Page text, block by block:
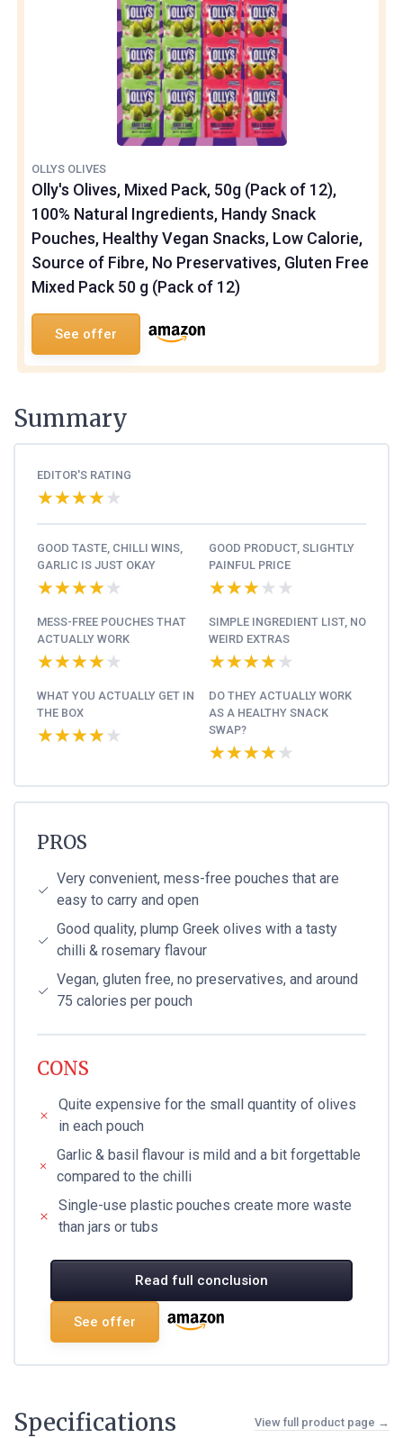
OLLYS OLIVES
Olly's Olives, Mixed Pack, 50g (Pack of 12),
100% Natural Ingredients, Handy Snack
Pouches, Healthy Vegan Snacks, Low Calorie,
Source of Fibre, No Preservatives, Gluten Free
Mixed Pack 50 g (Pack of 12)
See offer
Summary
EDITOR'S RATING
★★★★★
★★★★★
GOOD TASTE, CHILLI WINS,
GARLIC IS JUST OKAY
★★★★★
★★★★★
GOOD PRODUCT, SLIGHTLY
PAINFUL PRICE
★★★★★
★★★★★
MESS-FREE POUCHES THAT
ACTUALLY WORK
★★★★★
★★★★★
SIMPLE INGREDIENT LIST, NO
WEIRD EXTRAS
★★★★★
★★★★★
WHAT YOU ACTUALLY GET IN
THE BOX
★★★★★
★★★★★
DO THEY ACTUALLY WORK
AS A HEALTHY SNACK
SWAP?
★★★★★
★★★★★
PROS
Very convenient, mess-free pouches that are
easy to carry and open
Good quality, plump Greek olives with a tasty
chilli & rosemary flavour
Vegan, gluten free, no preservatives, and around
75 calories per pouch
CONS
Quite expensive for the small quantity of olives
in each pouch
Garlic & basil flavour is mild and a bit forgettable
compared to the chilli
Single-use plastic pouches create more waste
than jars or tubs
Read full conclusion
See offer
Specifications View full product page →